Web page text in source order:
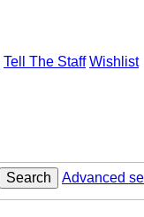
Tell The Staff Wishlist
Search
Advanced